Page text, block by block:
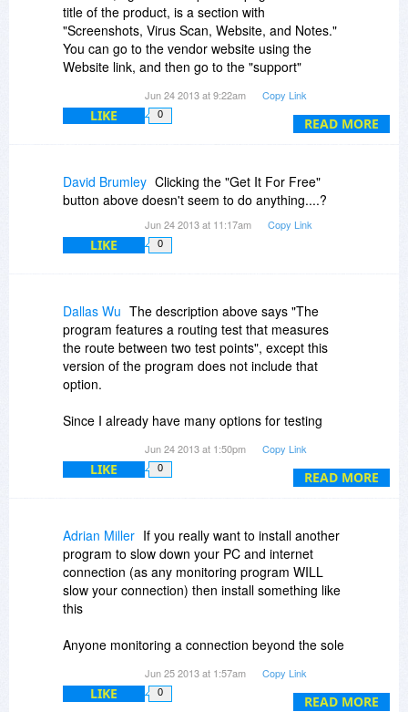
READ MORE
title of the product, is a section with
"Screenshots, Virus Scan, Website, and Notes."
You can go to the vendor website using the
Website link, and then go to the "support"
Jun 24 2013 at 9:22am Copy Link
LIKE 0
David Brumley Clicking the "Get It For Free"
button above doesn't seem to do anything....?
Jun 24 2013 at 11:17am Copy Link
LIKE 0
READ MORE
Dallas Wu The description above says "The
program features a routing test that measures
the route between two test points", except this
version of the program does not include that
option.
Since I already have many options for testing
from this program. Turns out I wasted my time.
Jun 24 2013 at 1:50pm Copy Link
LIKE 0
READ MORE
Adrian Miller If you really want to install another
program to slow down your PC and internet
connection (as any monitoring program WILL
slow your connection) then install something like
this
Anyone monitoring a connection beyond the sole
things to do with their life...
Jun 25 2013 at 1:57am Copy Link
LIKE 0